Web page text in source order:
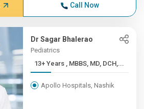
Call Now
Dr Sagar Bhalerao
Pediatrics
13+ Years , MBBS, MD, DCH,...
Apollo Hospitals, Nashik